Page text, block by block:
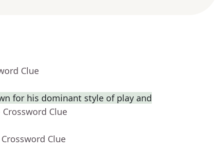
Clue
for his dominant style of play and
Crossword Clue
Clue